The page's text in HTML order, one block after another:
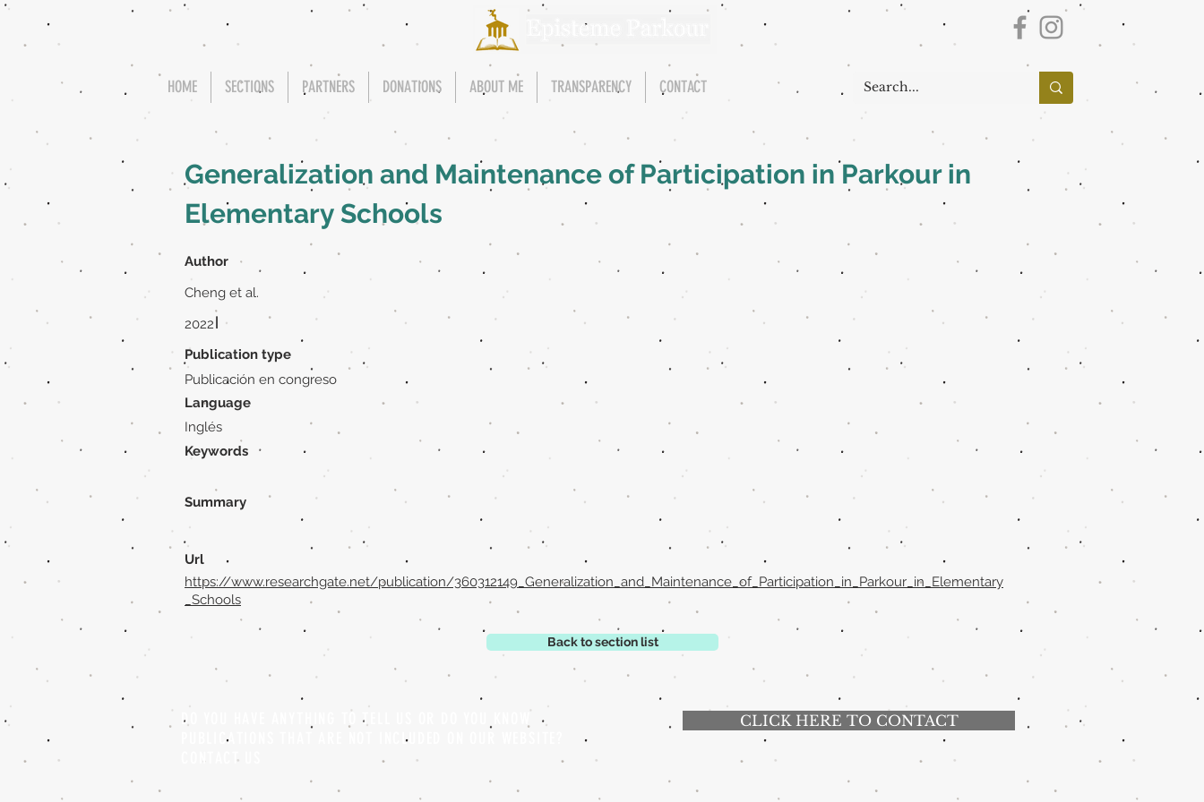
HOME SECTIONS PARTNERS DONATIONS ABOUT ME TRANSPARENCY CONTACT
Generalization and Maintenance of Participation in Parkour in
Elementary Schools
Author
Cheng et al.
2022|
Publication type
Publicación en congreso
Language
Inglés
Keywords
Summary
Url
https://www.researchgate.net/publication/360312149_Generalization_and_Maintenance_of_Participation_in_Parkour_in_Elementary
_Schools
Back to section list
DO YOU HAVE ANYTHING TO TELL US OR DO YOU KNOW
PUBLICATIONS THAT ARE NOT INCLUDED ON OUR WEBSITE?
CONTACT US
CLICK HERE TO CONTACT